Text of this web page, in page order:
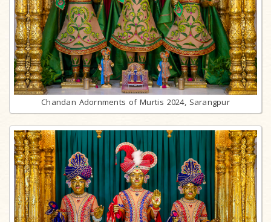
Chandan Adornments of Murtis 2024, Sarangpur